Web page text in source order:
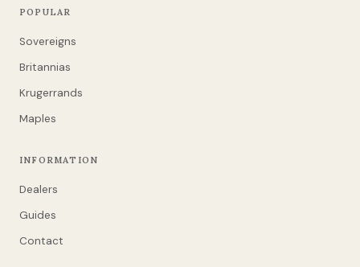
POPULAR
Sovereigns
Britannias
Krugerrands
Maples
INFORMATION
Dealers
Guides
Contact